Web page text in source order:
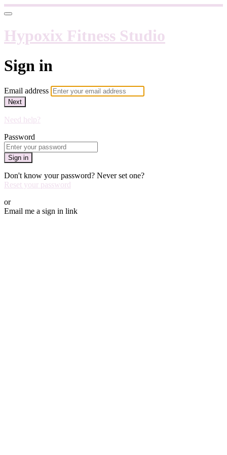
Hypoxix Fitness Studio
Sign in
Email address
Next
Need help?
Password
Sign in
Don't know your password? Never set one?
Reset your password
or
Email me a sign in link